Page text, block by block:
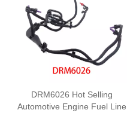
DRM6026 Hot Selling
Automotive Engine Fuel Line